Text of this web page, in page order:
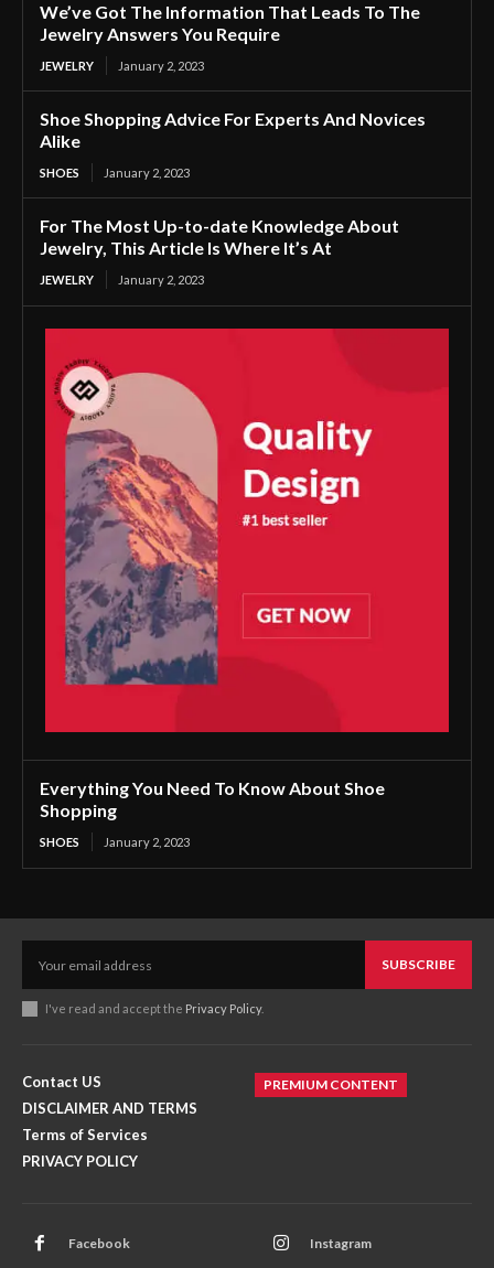
We’ve Got The Information That Leads To The
Jewelry Answers You Require
JEWELRY January 2, 2023
Shoe Shopping Advice For Experts And Novices
Alike
SHOES January 2, 2023
For The Most Up-to-date Knowledge About
Jewelry, This Article Is Where It’s At
JEWELRY January 2, 2023
Everything You Need To Know About Shoe
Shopping
SHOES January 2, 2023
SUBSCRIBE
I've read and accept the Privacy Policy.
Contact US
DISCLAIMER AND TERMS
Terms of Services
PRIVACY POLICY
PREMIUM CONTENT
Facebook Instagram